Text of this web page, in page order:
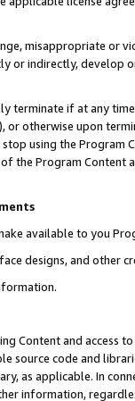
misappropriate or
or indirectly, develop
terminate if at any
or otherwise upon
using the Program
the Program Content
available to you
designs, and other
Content and access
source code and
as applicable. In
information,